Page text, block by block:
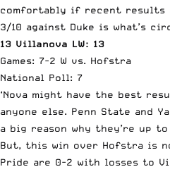
comfortably if recent results
3/10 against Duke is what’s
13 Villanova LW: 13
Games: 7-2 W vs. Hofstra
National Poll: 7
‘Nova might have the best
anyone else. Penn State and
a big reason why they’re up
But, this win over Hofstra is
Pride are 0-2 with losses to